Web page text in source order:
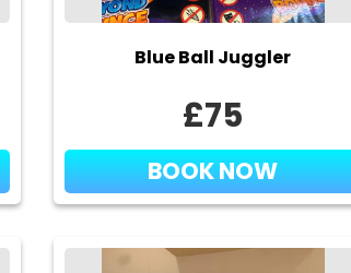
Blue Ball Juggler
£75
BOOK NOW